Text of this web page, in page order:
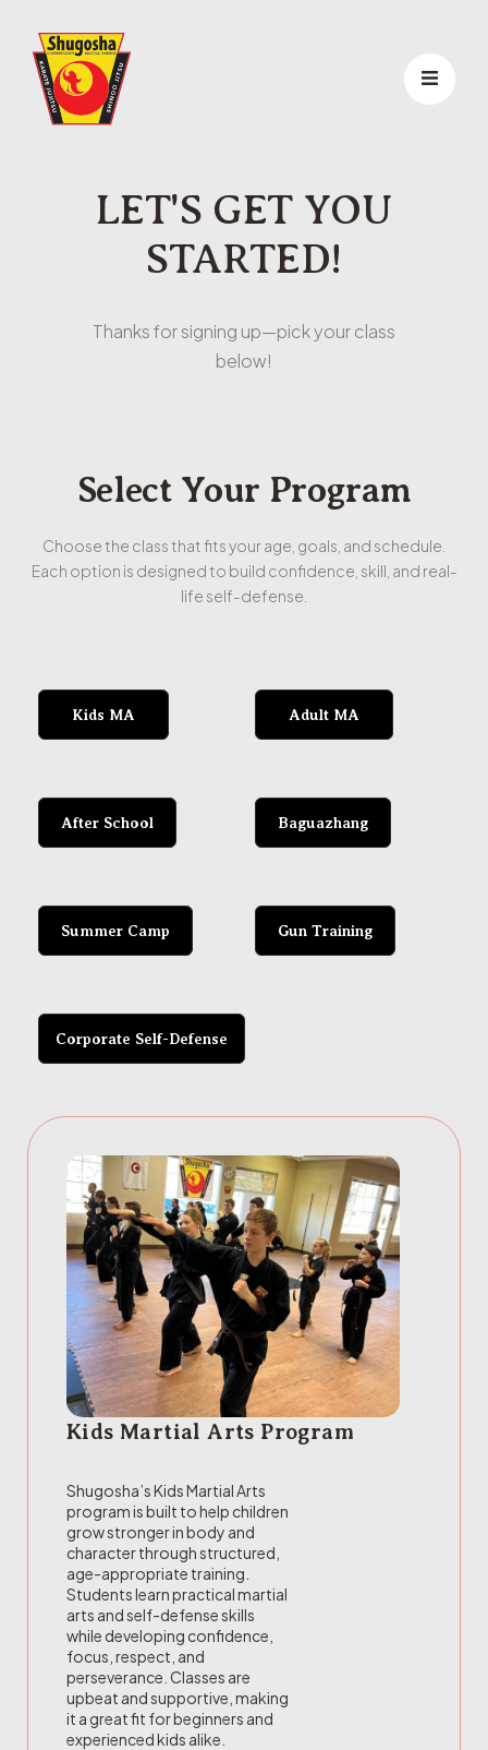
LET'S GET YOU
STARTED!
Thanks for signing up—pick your class
below!
Select Your Program
Choose the class that fits your age, goals, and schedule.
Each option is designed to build confidence, skill, and real-
life self-defense.
Kids MA Adult MA
After School Baguazhang
Summer Camp Gun Training
Corporate Self-Defense
Kids Martial Arts Program
Shugosha’s Kids Martial Arts
program is built to help children
grow stronger in body and
character through structured,
age-appropriate training.
Students learn practical martial
arts and self-defense skills
while developing confidence,
focus, respect, and
perseverance. Classes are
upbeat and supportive, making
it a great fit for beginners and
experienced kids alike.